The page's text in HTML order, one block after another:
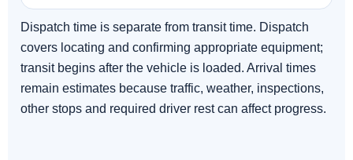
Dispatch time is separate from transit time. Dispatch
covers locating and confirming appropriate equipment;
transit begins after the vehicle is loaded. Arrival times
remain estimates because traffic, weather, inspections,
other stops and required driver rest can affect progress.